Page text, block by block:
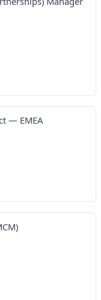
— EMEA